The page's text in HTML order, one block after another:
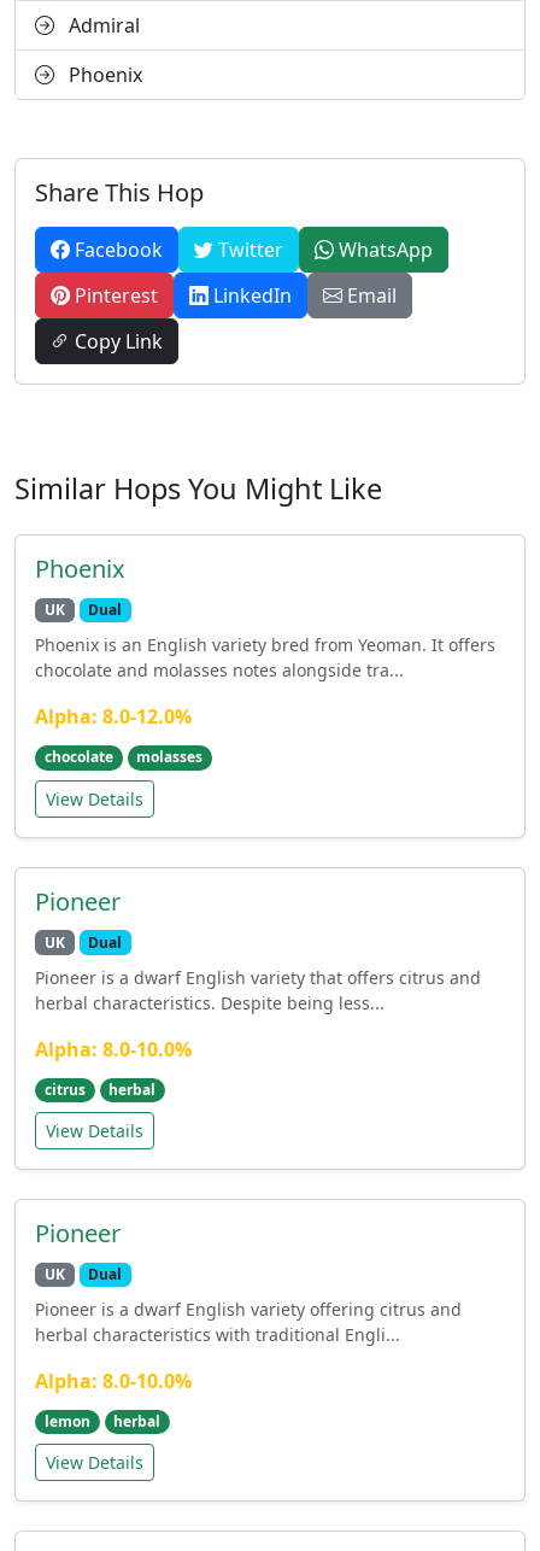
Admiral
Phoenix
Share This Hop
Facebook Twitter
WhatsApp
Pinterest
LinkedIn
Email
Copy Link
Similar Hops You Might Like
Phoenix
UK Dual
Phoenix is an English variety bred from Yeoman. It offers
chocolate and molasses notes alongside tra...
Alpha: 8.0-12.0%
chocolate molasses
View Details
Pioneer
UK Dual
Pioneer is a dwarf English variety that offers citrus and
herbal characteristics. Despite being less...
Alpha: 8.0-10.0%
citrus herbal
View Details
Pioneer
UK Dual
Pioneer is a dwarf English variety offering citrus and
herbal characteristics with traditional Engli...
Alpha: 8.0-10.0%
lemon herbal
View Details